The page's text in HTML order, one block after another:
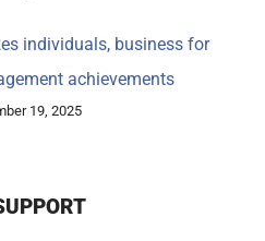
individuals, business for
achievements
19, 2025